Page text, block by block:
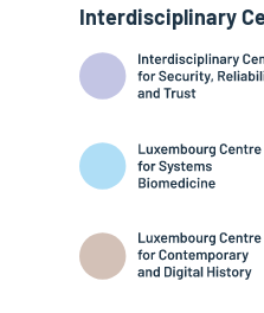
Interdisciplinary